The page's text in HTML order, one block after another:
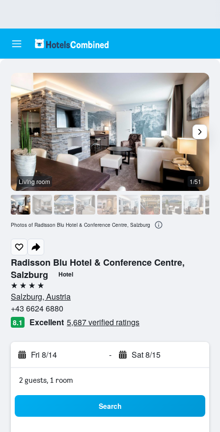
Radisson Blu Hotel & Conference Centre,
Salzburg
Hotel
4 stars
Salzburg, Austria
+43 6624 6880
8.1 Excellent 5,687 verified ratings
Fri 8/14 - Sat 8/15
2 guests, 1 room
Search
Living room 1/51
Photos of Radisson Blu Hotel & Conference Centre, Salzburg